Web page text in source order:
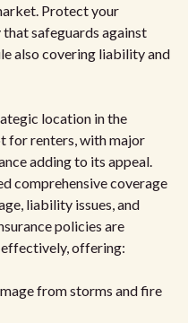
Protect your
safeguards against
also covering liability and
location in the
for renters, with major
adding to its appeal.
comprehensive coverage
liability issues, and
policies are
effectively, offering:
from storms and fire